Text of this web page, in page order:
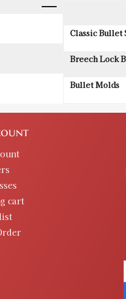
Classic Bullet
Breech Lock
Bullet Molds
cart